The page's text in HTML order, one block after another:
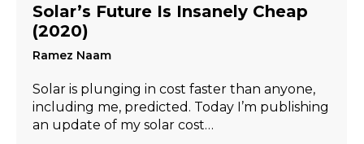
Solar’s Future Is Insanely Cheap
(2020)
Ramez Naam
Solar is plunging in cost faster than anyone,
including me, predicted. Today I’m publishing
an update of my solar cost…